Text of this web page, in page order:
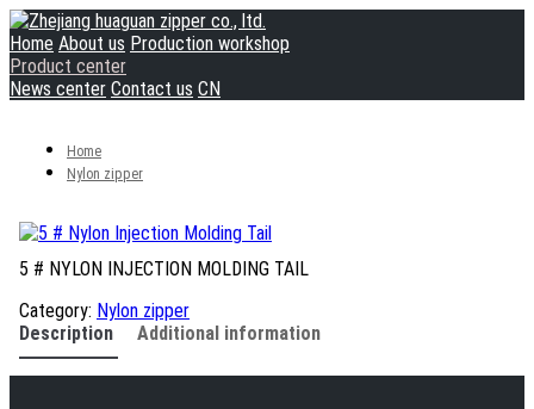
Home About us Production workshop
Product center
News center Contact us CN
Home
Nylon zipper
5 # NYLON INJECTION MOLDING TAIL
Category: Nylon zipper
Description
Additional information